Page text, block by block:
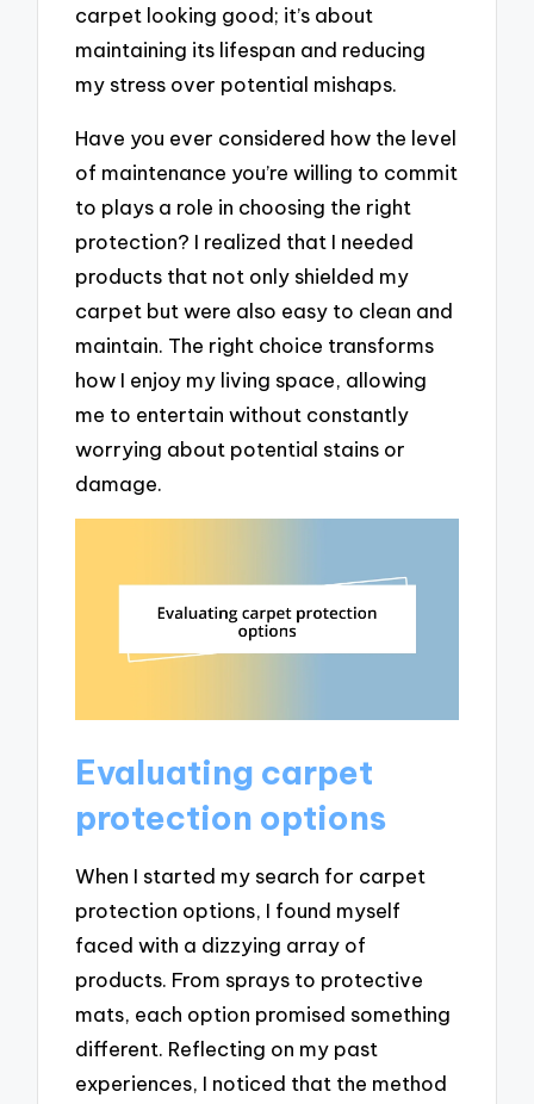
carpet looking good; it’s about
maintaining its lifespan and reducing
my stress over potential mishaps.
Have you ever considered how the level
of maintenance you’re willing to commit
to plays a role in choosing the right
protection? I realized that I needed
products that not only shielded my
carpet but were also easy to clean and
maintain. The right choice transforms
how I enjoy my living space, allowing
me to entertain without constantly
worrying about potential stains or
damage.
Evaluating carpet
protection options
When I started my search for carpet
protection options, I found myself
faced with a dizzying array of
products. From sprays to protective
mats, each option promised something
different. Reflecting on my past
experiences, I noticed that the method